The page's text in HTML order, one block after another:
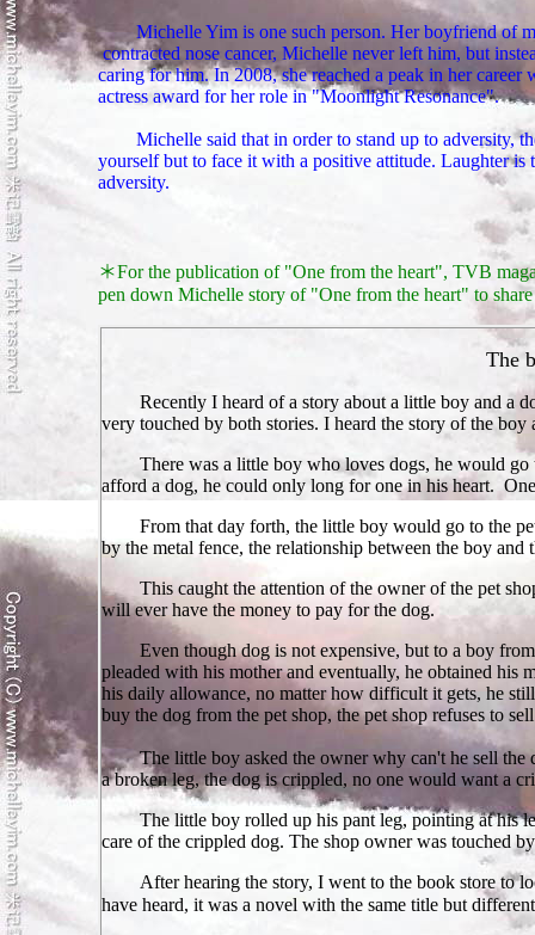
Michelle Yim is one such person. Her boyfriend of
contracted nose cancer, Michelle never left him, but
caring for him. In 2008, she reached a peak in her career
actress award for her role in "Moonlight Resonance".
Michelle said that in order to stand up to adversity,
yourself but to face it with a positive attitude. Laughter is
adversity.
＊For the publication of "One from the heart", TVB
pen down Michelle story of "One from the heart" to
The
Recently I heard of a story about a little boy and a
very touched by both stories. I heard the story of the
There was a little boy who loves dogs, he would
afford a dog, he could only long for one in his heart.
From that day forth, the little boy would go to the
by the metal fence, the relationship between the boy and
This caught the attention of the owner of the pet
will ever have the money to pay for the dog.
Even though dog is not expensive, but to a boy
pleaded with his mother and eventually, he obtained
his daily allowance, no matter how difficult it gets, he
buy the dog from the pet shop, the pet shop refuses to
The little boy asked the owner why can't he sell
a broken leg, the dog is crippled, no one would want a
The little boy rolled up his pant leg, pointing at his
care of the crippled dog. The shop owner was touched
After hearing the story, I went to the book store to
have heard, it was a novel with the same title but